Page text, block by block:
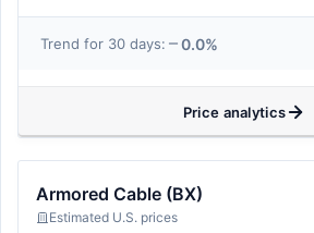
Trend for 30 days: 0.0%
Price analytics
Armored Cable (BX)
Estimated U.S. prices